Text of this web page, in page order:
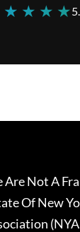
★ ★ ★ ★
Not A
Of New